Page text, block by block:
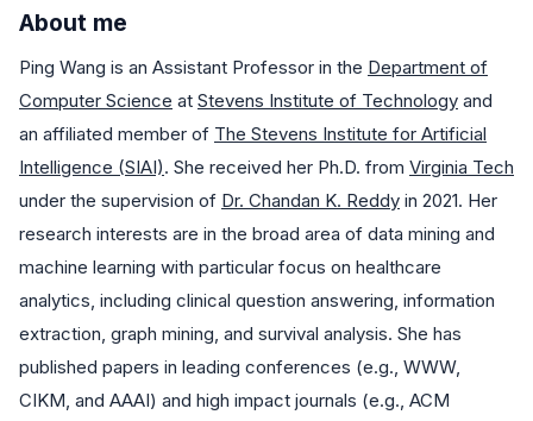
About me
Ping Wang is an Assistant Professor in the Department of
Computer Science at Stevens Institute of Technology and
an affiliated member of The Stevens Institute for Artificial
Intelligence (SIAI). She received her Ph.D. from Virginia Tech
under the supervision of Dr. Chandan K. Reddy in 2021. Her
research interests are in the broad area of data mining and
machine learning with particular focus on healthcare
analytics, including clinical question answering, information
extraction, graph mining, and survival analysis. She has
published papers in leading conferences (e.g., WWW,
CIKM, and AAAI) and high impact journals (e.g., ACM